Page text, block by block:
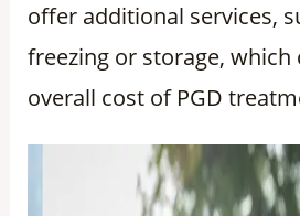
offer additional services,
freezing or storage, which
overall cost of PGD